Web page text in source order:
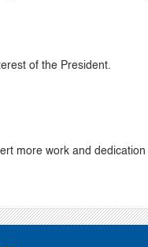
of the President.
more work and